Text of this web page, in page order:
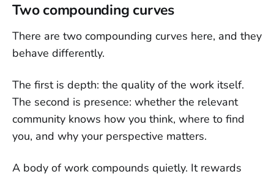
Two compounding curves
There are two compounding curves here, and they
behave differently.
The first is depth: the quality of the work itself.
The second is presence: whether the relevant
community knows how you think, where to find
you, and why your perspective matters.
A body of work compounds quietly. It rewards